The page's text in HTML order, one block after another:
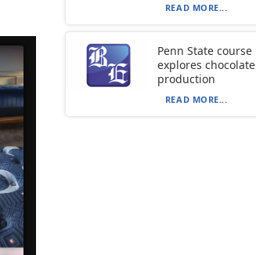
READ MORE...
Penn State course
explores chocolate
production
READ MORE...